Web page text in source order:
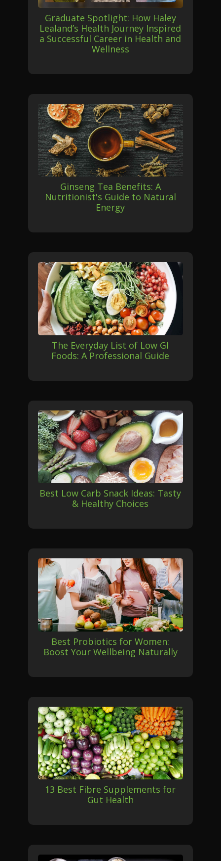
Graduate Spotlight: How Haley
Lealand’s Health Journey Inspired
a Successful Career in Health and
Wellness
Ginseng Tea Benefits: A
Nutritionist's Guide to Natural
Energy
The Everyday List of Low GI
Foods: A Professional Guide
Best Low Carb Snack Ideas: Tasty
& Healthy Choices
Best Probiotics for Women:
Boost Your Wellbeing Naturally
13 Best Fibre Supplements for
Gut Health